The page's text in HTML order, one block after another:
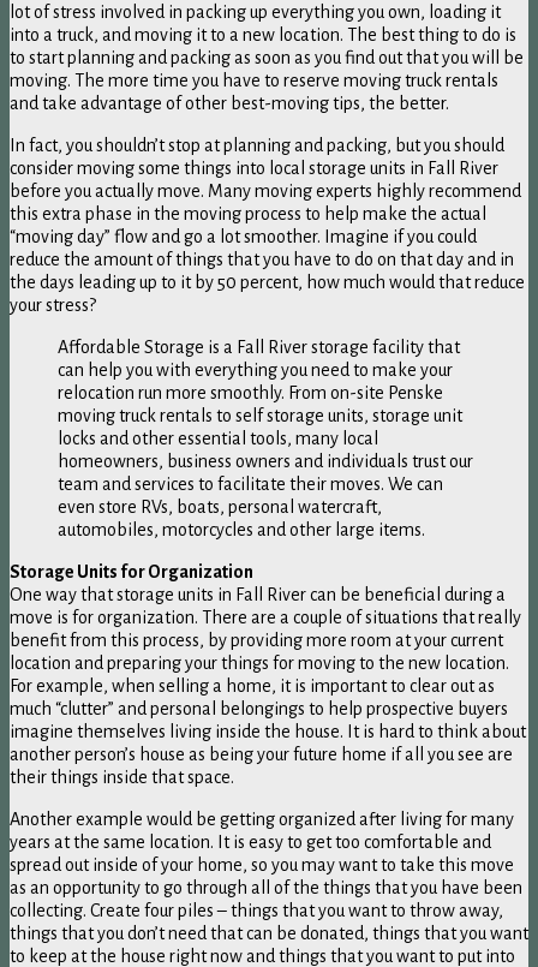
lot of stress involved in packing up everything you own, loading it
into a truck, and moving it to a new location. The best thing to do is
to start planning and packing as soon as you find out that you will be
moving. The more time you have to reserve moving truck rentals
and take advantage of other best-moving tips, the better.
In fact, you shouldn’t stop at planning and packing, but you should
consider moving some things into local storage units in Fall River
before you actually move. Many moving experts highly recommend
this extra phase in the moving process to help make the actual
“moving day” flow and go a lot smoother. Imagine if you could
reduce the amount of things that you have to do on that day and in
the days leading up to it by 50 percent, how much would that reduce
your stress?
Affordable Storage is a Fall River storage facility that
can help you with everything you need to make your
relocation run more smoothly. From on-site Penske
moving truck rentals to self storage units, storage unit
locks and other essential tools, many local
homeowners, business owners and individuals trust our
team and services to facilitate their moves. We can
even store RVs, boats, personal watercraft,
automobiles, motorcycles and other large items.
Storage Units for Organization
One way that storage units in Fall River can be beneficial during a
move is for organization. There are a couple of situations that really
benefit from this process, by providing more room at your current
location and preparing your things for moving to the new location.
For example, when selling a home, it is important to clear out as
much “clutter” and personal belongings to help prospective buyers
imagine themselves living inside the house. It is hard to think about
another person’s house as being your future home if all you see are
their things inside that space.
Another example would be getting organized after living for many
years at the same location. It is easy to get too comfortable and
spread out inside of your home, so you may want to take this move
as an opportunity to go through all of the things that you have been
collecting. Create four piles – things that you want to throw away,
things that you don’t need that can be donated, things that you want
to keep at the house right now and things that you want to put into